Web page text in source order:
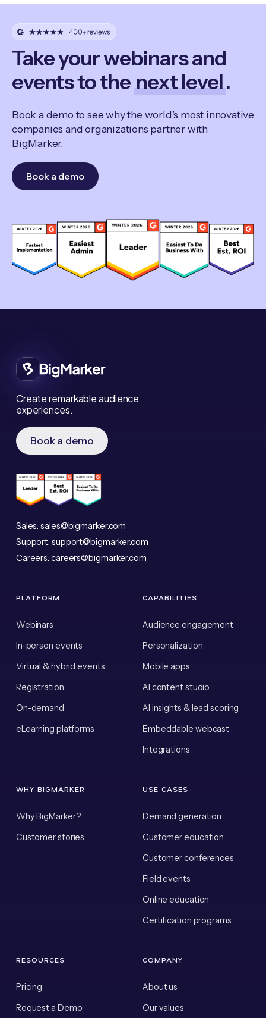
Take your webinars and
events to the next level.
Book a demo to see why the world’s most innovative
companies and organizations partner with
BigMarker.
Book a demo
Create remarkable audience
experiences.
Book a demo
Sales:sales@bigmarker.com
Support: support@bigmarker.com
Careers: careers@bigmarker.com
PLATFORM
Webinars
In-person events
Virtual & hybrid events
Registration
On-demand
eLearning platforms
CAPABILITIES
Audience engagement
Personalization
Mobile apps
AI content studio
AI insights & lead scoring
Embeddable webcast
Integrations
WHY BIGMARKER
Why BigMarker?
Customer stories
USE CASES
Demand generation
Customer education
Customer conferences
Field events
Online education
Certification programs
RESOURCES
Pricing
Request a Demo
COMPANY
About us
Our values